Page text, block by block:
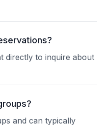
directly to inquire about
and can typically